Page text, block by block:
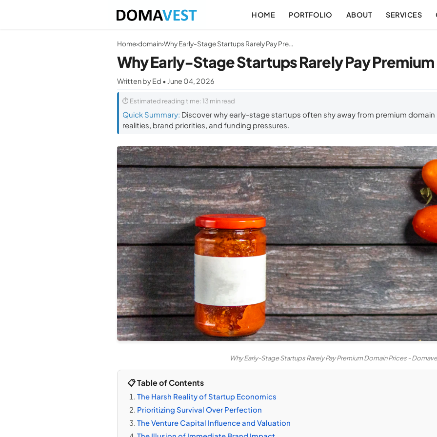
HOME PORTFOLIO ABOUT SERVICES
Home›domain› Why Early-Stage Startups Rarely Pay Premium Domain Prices
Why Early-Stage Startups Rarely Pay
Written by Ed • June 04, 2026
⏱ Estimated reading time: 13 min read
Quick Summary: Discover why early-stage startups often shy away from premium
realities, brand priorities, and funding pressures.
Why Early-Stage Startups Rarely Pay Premium Domain Prices -
📋 Table of Contents
The Harsh Reality of Startup Economics
Prioritizing Survival Over Perfection
The Venture Capital Influence and Valuation